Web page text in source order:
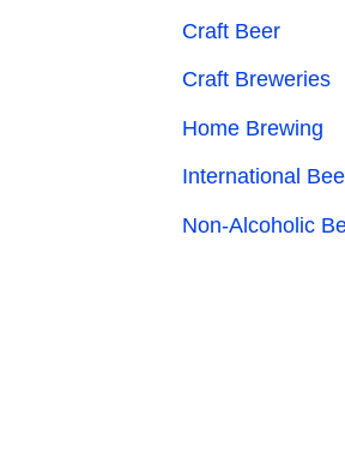
Craft Beer
Craft Breweries
Home Brewing
International
Non-Alcoholic